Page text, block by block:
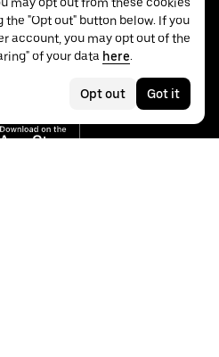
the "Opt out" button below. If you
account, you may opt out of the
of your data here.
Opt out Got it